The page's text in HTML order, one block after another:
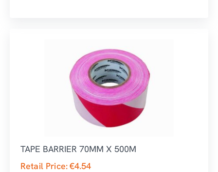
TAPE BARRIER 70MM X 500M
Retail Price:€4.54